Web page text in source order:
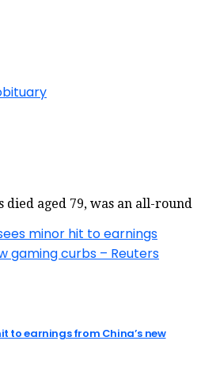
died aged 79, was an all-round
to earnings from China’s new